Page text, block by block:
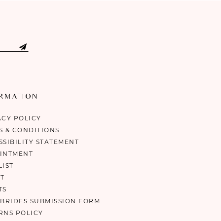
POLICY
& CONDITIONS
STATEMENT
SUBMISSION FORM
POLICY